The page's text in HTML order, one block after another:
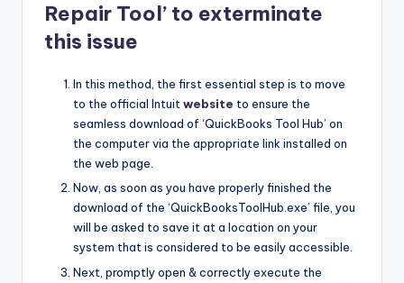
Repair Tool’ to exterminate
this issue
In this method, the first essential step is to move
to the official Intuitwebsite to ensure the
seamless download of ‘QuickBooks Tool Hub’ on
the computer via the appropriate link installed on
the web page.
Now, as soon as you have properly finished the
download of the ‘QuickBooksToolHub.exe’ file, you
will be asked to save it at a location on your
system that is considered to be easily accessible.
Next, promptly open & correctly execute the